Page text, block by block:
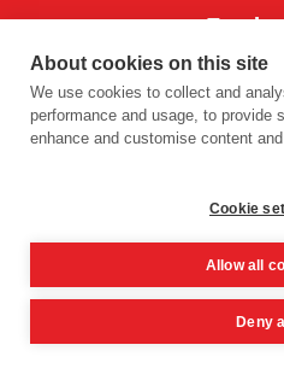
Toogle
Privacy Policy | Cookie
Policy | DICOM
About cookies on this site
We use cookies to collect and
performance and usage, to provide
enhance and customise content
Cookie
Allow all
Deny